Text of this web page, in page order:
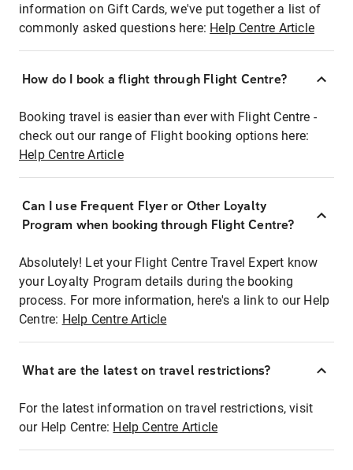
information on Gift Cards, we've put together a list of
commonly asked questions here: Help Centre Article
How do I book a flight through Flight Centre?
Booking travel is easier than ever with Flight Centre -
check out our range of Flight booking options here:
Help Centre Article
Can I use Frequent Flyer or Other Loyalty
Program when booking through Flight Centre?
Absolutely! Let your Flight Centre Travel Expert know
your Loyalty Program details during the booking
process. For more information, here's a link to our Help
Centre: Help Centre Article
What are the latest on travel restrictions?
For the latest information on travel restrictions, visit
our Help Centre: Help Centre Article